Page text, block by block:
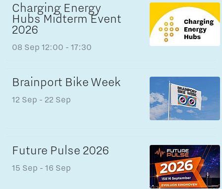
Charging Energy
Hubs Midterm Event
2026
08 Sep 12:00 - 17:30
Brainport Bike Week
12 Sep - 22 Sep
Future Pulse 2026
15 Sep - 16 Sep